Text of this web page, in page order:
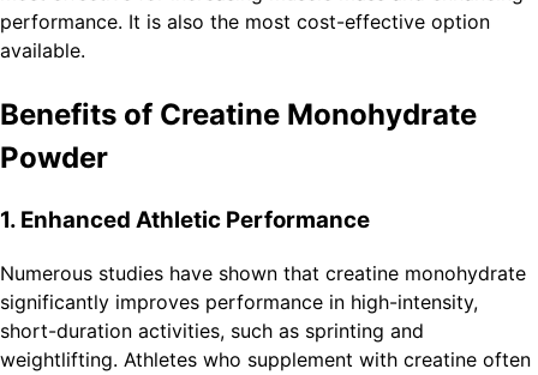
performance. It is also the most cost-effective option
available.
Benefits of Creatine Monohydrate
Powder
1. Enhanced Athletic Performance
Numerous studies have shown that creatine monohydrate
significantly improves performance in high-intensity,
short-duration activities, such as sprinting and
weightlifting. Athletes who supplement with creatine often